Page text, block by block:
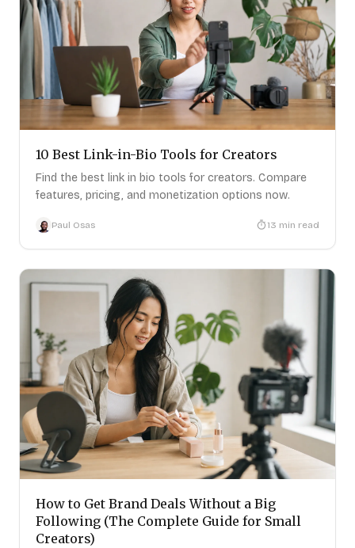
10 Best Link-in-Bio Tools for Creators
Find the best link in bio tools for creators. Compare
features, pricing, and monetization options now.
Paul Osas 13 min read
How to Get Brand Deals Without a Big
Following (The Complete Guide for Small
Creators)